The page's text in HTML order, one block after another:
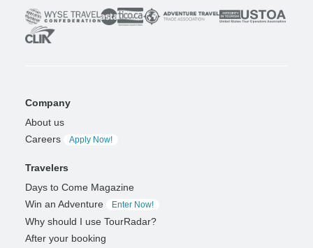
Company
About us
Careers
Apply Now!
Travelers
Days to Come Magazine
Win an Adventure
Enter Now!
Why should I use TourRadar?
After your booking